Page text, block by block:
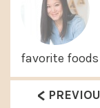
favorite
P
<